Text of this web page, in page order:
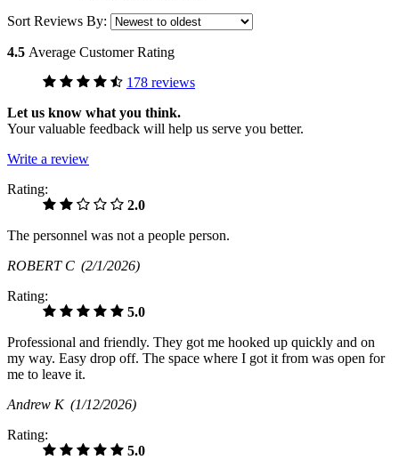
Sort Reviews By:
4.5 Average Customer Rating
178 reviews
Let us know what you think.
Your valuable feedback will help us serve you better.
Write a review
Rating:
2.0
The personnel was not a people person.
ROBERT C (2/1/2026)
Rating:
5.0
Professional and friendly. They got me hooked up quickly and on
my way. Easy drop off. The space where I got it from was open for
me to leave it.
Andrew K (1/12/2026)
Rating:
5.0